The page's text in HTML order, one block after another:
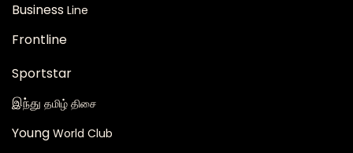
Business Line
Frontline
Sportstar
இந்து தமிழ் திசை
Young World Club